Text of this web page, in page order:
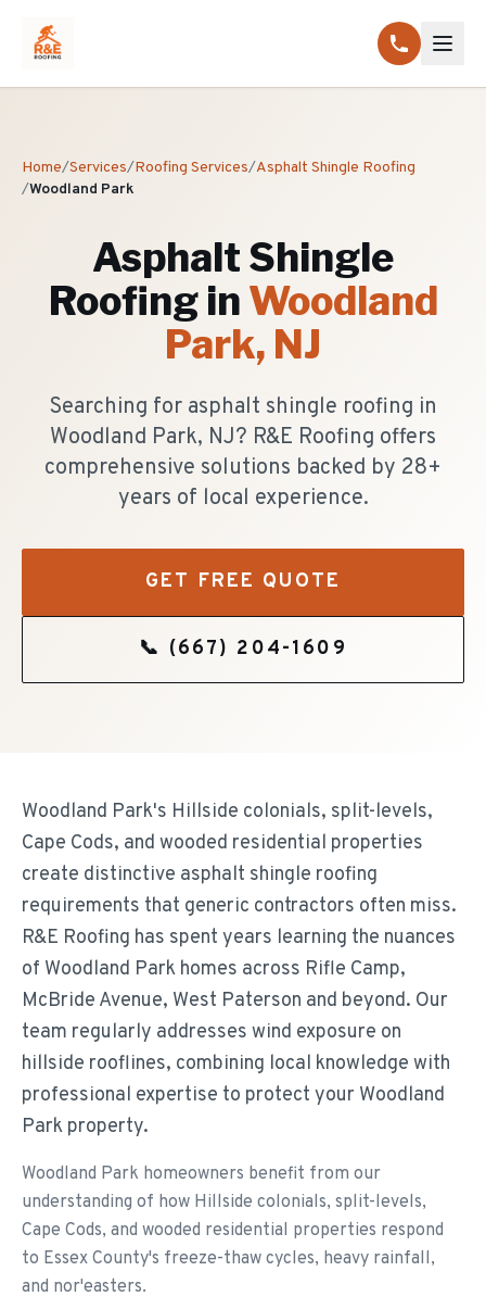
Home/Services/Roofing Services/Asphalt Shingle Roofing
/Woodland Park
Asphalt Shingle
Roofingin Woodland
Park, NJ
Searching for asphalt shingle roofing in
Woodland Park, NJ? R&E Roofing offers
comprehensive solutions backed by 28+
years of local experience.
GET FREE QUOTE
📞 (667) 204-1609
Woodland Park's Hillside colonials, split-levels,
Cape Cods, and wooded residential properties
create distinctive asphalt shingle roofing
requirements that generic contractors often miss.
R&E Roofing has spent years learning the nuances
of Woodland Park homes across Rifle Camp,
McBride Avenue, West Paterson and beyond. Our
team regularly addresses wind exposure on
hillside rooflines, combining local knowledge with
professional expertise to protect your Woodland
Park property.
Woodland Park homeowners benefit from our
understanding of how Hillside colonials, split-levels,
Cape Cods, and wooded residential properties respond
to Essex County's freeze-thaw cycles, heavy rainfall,
and nor'easters.